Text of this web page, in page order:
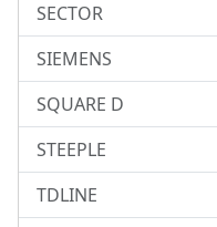
SECTOR
SIEMENS
SQUARE D
STEEPLE
TDLINE